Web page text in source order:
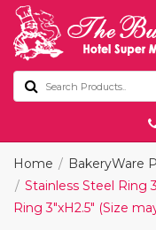
Home BakeryWare
Stainless Steel Ring
Ring 3"xH2.5" (Size